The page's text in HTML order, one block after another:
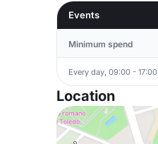
Events
Minimum spend
Every day, 09:00 - 17:00
Location